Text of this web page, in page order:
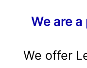
We are
We offer